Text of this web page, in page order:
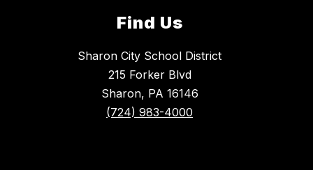
Find Us
Sharon City School District
215 Forker Blvd
Sharon, PA 16146
(724) 983-4000